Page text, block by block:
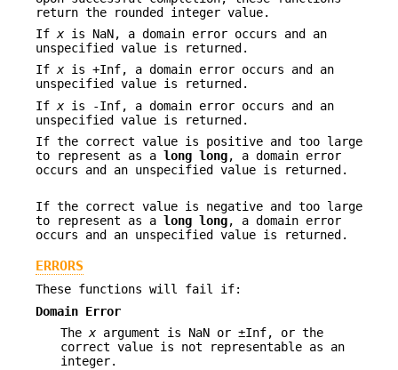
return the rounded integer value.
If x is NaN, a domain error occurs and an
unspecified value is returned.
Ifx is +Inf, a domain error occurs and an
unspecified value is returned.
If x is -Inf, a domain error occurs and an
unspecified value is returned.
If the correct value is positive and too large
to represent as a long long, a domain error
occurs and an unspecified value is returned.
If the correct value is negative and too large
to represent as a long long, a domain error
occurs and an unspecified value is returned.
ERRORS
These functions will fail if:
Domain Error
The x argument is NaN or ±Inf, or the
correct value is not representable as an
integer.